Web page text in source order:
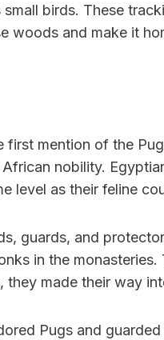
birds. These
woods and make it
first mention of the
nobility.
level as their feline
guards, and
in the
made their way
Pugs and